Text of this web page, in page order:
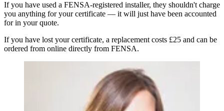
If you have used a FENSA-registered installer, they shouldn't charge
you anything for your certificate — it will just have been accounted
for in your quote.
If you have lost your certificate, a replacement costs £25 and can be
ordered from online directly from FENSA.